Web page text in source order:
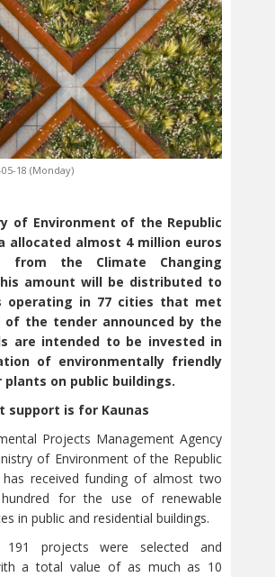
18 (Monday)
of Environment of the Republic
allocated almost 4 million euros
from the Climate Changing
amount will be distributed to
operating in 77 cities that met
the tender announced by the
are intended to be invested in
of environmentally friendly
plants on public buildings.
support is for Kaunas
Projects Management Agency
of Environment of the Republic
received funding of almost two
for the use of renewable
in public and residential buildings.
191 projects were selected and
a total value of as much as 10